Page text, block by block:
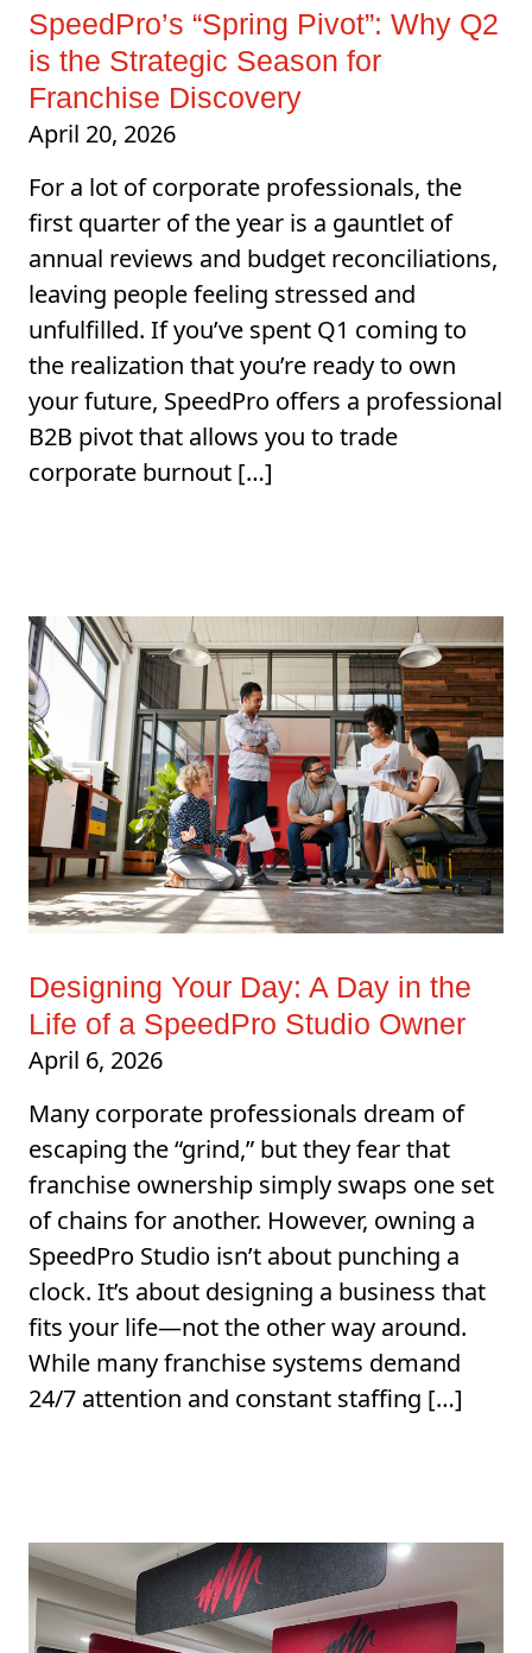
SpeedPro’s “Spring Pivot”: Why Q2
is the Strategic Season for
Franchise Discovery
April 20, 2026
For a lot of corporate professionals, the
first quarter of the year is a gauntlet of
annual reviews and budget reconciliations,
leaving people feeling stressed and
unfulfilled. If you’ve spent Q1 coming to
the realization that you’re ready to own
your future, SpeedPro offers a professional
B2B pivot that allows you to trade
corporate burnout […]
Designing Your Day: A Day in the
Life of a SpeedPro Studio Owner
April 6, 2026
Many corporate professionals dream of
escaping the “grind,” but they fear that
franchise ownership simply swaps one set
of chains for another. However, owning a
SpeedPro Studio isn’t about punching a
clock. It’s about designing a business that
fits your life—not the other way around.
While many franchise systems demand
24/7 attention and constant staffing […]